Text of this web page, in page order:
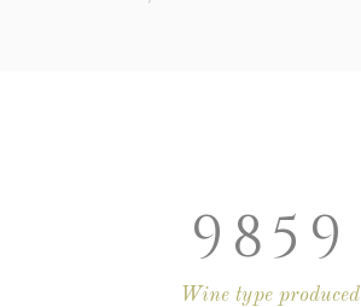
9859
Wine type produced